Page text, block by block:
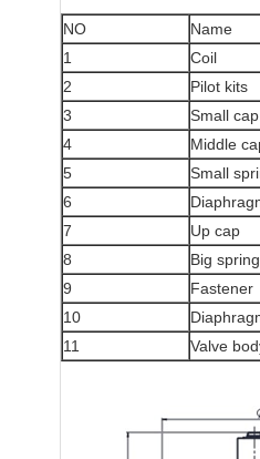
NO Name
1
Coil
2
Pilot kits
3
Small cap
4
Middle
5
Small
6
7
Up cap
8
Big spring
9
Fastener
10
11
Valve